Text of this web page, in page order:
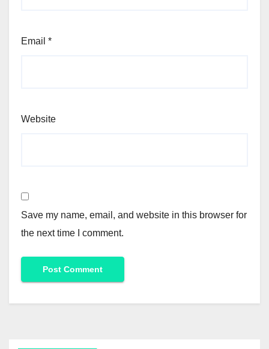
Email *
Website
Save my name, email, and website in this browser for
the next time I comment.